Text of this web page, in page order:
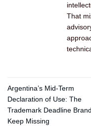
That
Argentina’s Mid-Term
Declaration of Use: The
Trademark Deadline
Keep Missing